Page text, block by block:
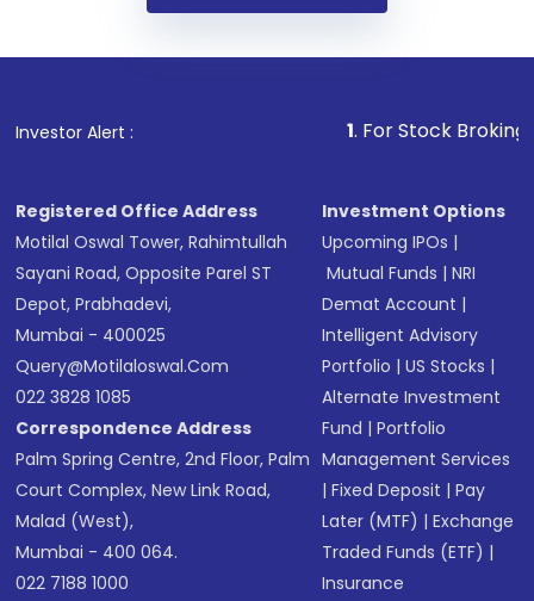
Investor Alert : . For Stock Broking,
Registered Office Address
Motilal Oswal Tower, Rahimtullah
Sayani Road, Opposite Parel ST
Depot, Prabhadevi,
Mumbai - 400025
Query@motilaloswal.com
022 3828 1085
Correspondence Address
Palm Spring Centre, 2nd Floor, Palm
Court Complex, New Link Road,
Malad (West),
Mumbai - 400 064.
022 7188 1000
Investment Options
Upcoming IPOs |
Mutual Funds |NRI
Demat Account |
Intelligent Advisory
Portfolio |US Stocks |
Alternate Investment
Fund |Portfolio
Management Services
|Fixed Deposit |Pay
Later (MTF) |Exchange
Traded Funds (ETF) |
Insurance